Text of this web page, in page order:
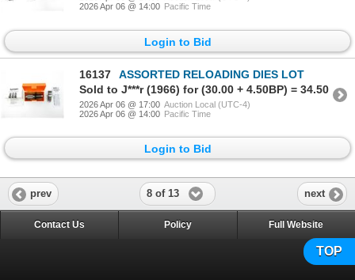
2026 Apr 06 @ 14:00 Pacific Time
Login to Bid
16137
ASSORTED RELOADING DIES LOT
Sold to J***r (1966) for (30.00 + 4.50BP) = 34.50
2026 Apr 06 @ 17:00 Auction Local (UTC-4)
2026 Apr 06 @ 14:00 Pacific Time
Login to Bid
prev 8 of 13 next
TOP
Contact Us Policy Full Website